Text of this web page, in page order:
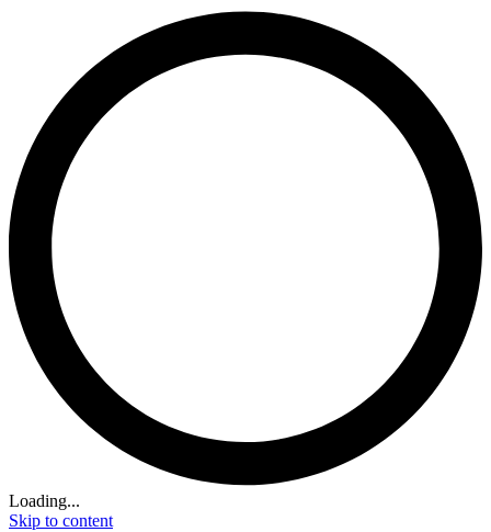
Loading...
Skip to content